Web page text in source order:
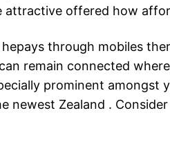
attractive offered how
through mobiles
remain connected
prominent amongst
newest Zealand .